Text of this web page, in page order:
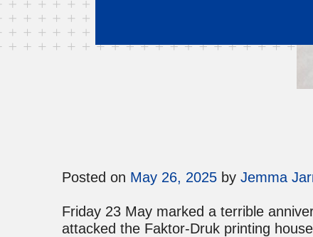
Posted on May 26, 2025 by Jemma
Friday 23 May marked a terrible
attacked the Faktor-Druk printing